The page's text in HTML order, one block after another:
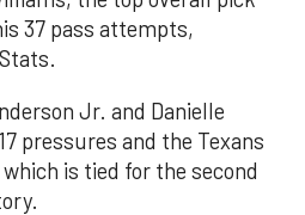
37 pass attempts,
Jr. and Danielle
pressures and the Texans
is tied for the second